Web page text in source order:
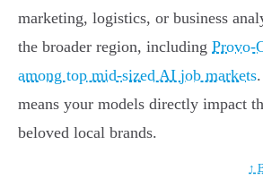
marketing, logistics, or business
the broader region, including Provo-
among top mid-sized AI job markets
means your models directly impact
beloved local brands.
↑